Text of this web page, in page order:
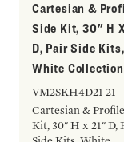
Cartesian &
Side Kit, 30" H
D, Pair Side Kits,
White Collection
VM2SKH4D21-21
Cartesian &
Kit, 30" H x 21" D,